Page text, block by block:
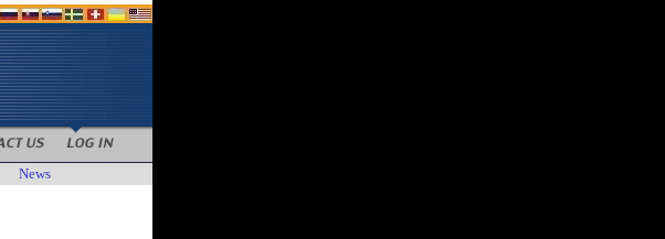
News